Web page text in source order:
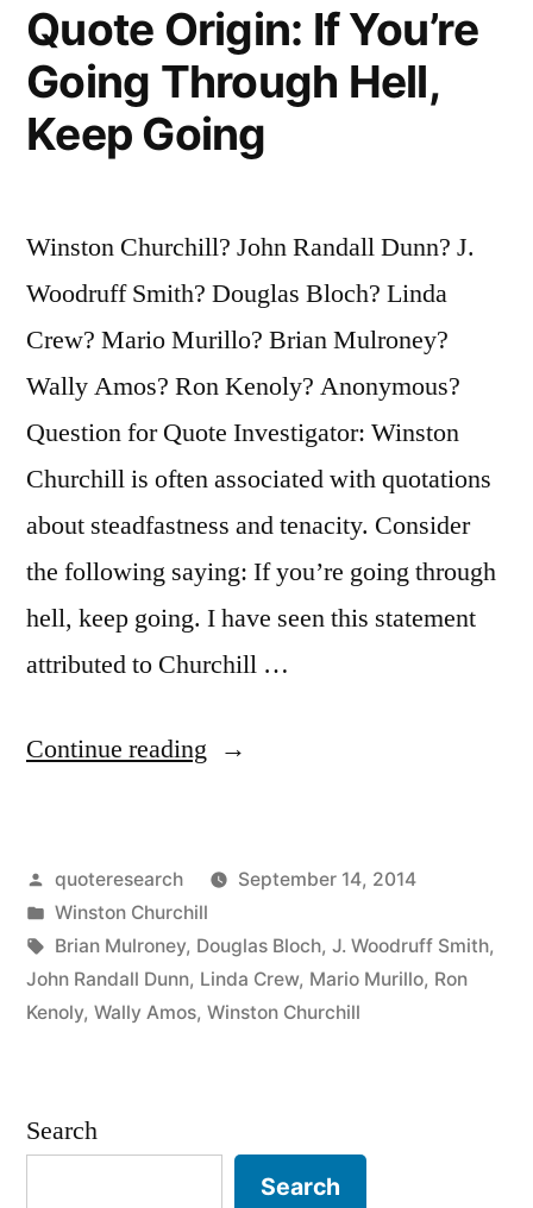
Quote Origin: If You’re
Going Through Hell,
Keep Going
Winston Churchill? John Randall Dunn? J.
Woodruff Smith? Douglas Bloch? Linda
Crew? Mario Murillo? Brian Mulroney?
Wally Amos? Ron Kenoly? Anonymous?
Question for Quote Investigator: Winston
Churchill is often associated with quotations
about steadfastness and tenacity. Consider
the following saying: If you’re going through
hell, keep going. I have seen this statement
attributed to Churchill …
Continue reading “Quote
You’re
Going
Through
Hell,
Posted
by
quoteresearch
September 14, 2014
Posted
in
Winston Churchill
Tags:
Brian Mulroney, Douglas Bloch, J. Woodruff Smith,
John Randall Dunn, Linda Crew, Mario Murillo, Ron
Kenoly, Wally Amos, Winston Churchill
Search
Search